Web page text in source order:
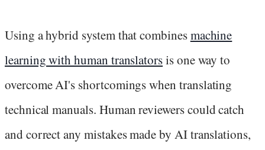
Using a hybrid system that combinesmachine
learning with human translatorsis one way to
overcome AI's shortcomings when translating
technical manuals. Human reviewers could catch
and correct any mistakes made by AI translations,